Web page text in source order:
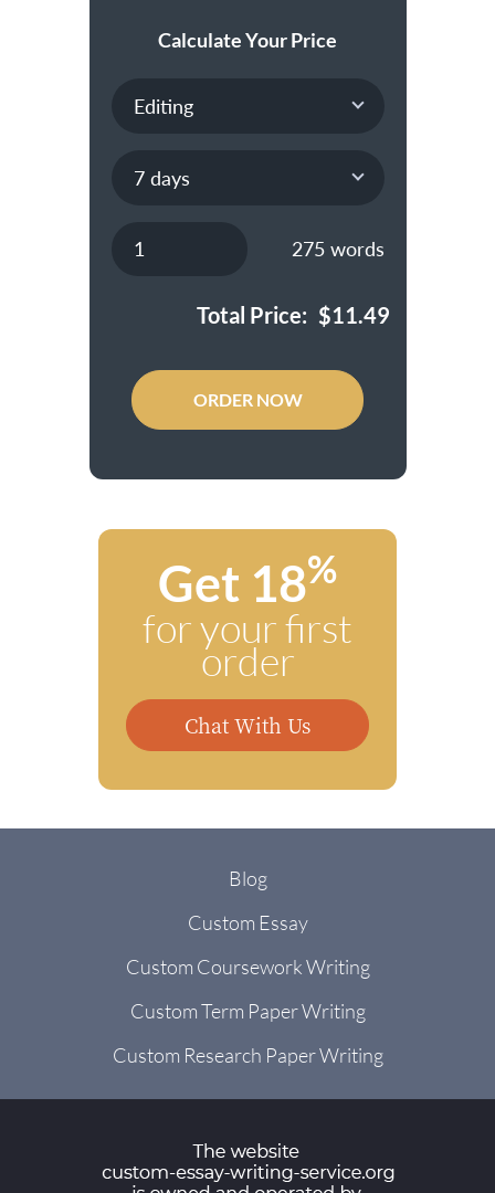
Calculate Your Price
275words
Total Price: $11.49
ORDER NOW
Get 18%
for your first
order
Chat With Us
Blog
Custom Essay
Custom Coursework Writing
Custom Term Paper Writing
Custom Research Paper Writing